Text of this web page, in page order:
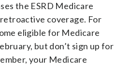
the ESRD Medicare
coverage. For
eligible for Medicare
but don’t sign up for
your Medicare